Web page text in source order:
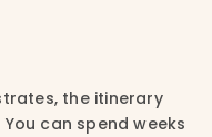
the itinerary
can spend weeks